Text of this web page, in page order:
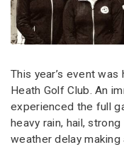
This year’s event
Heath Golf Club. An
experienced the full
heavy rain, hail,
weather delay